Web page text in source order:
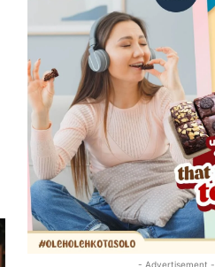
- Advertisement -